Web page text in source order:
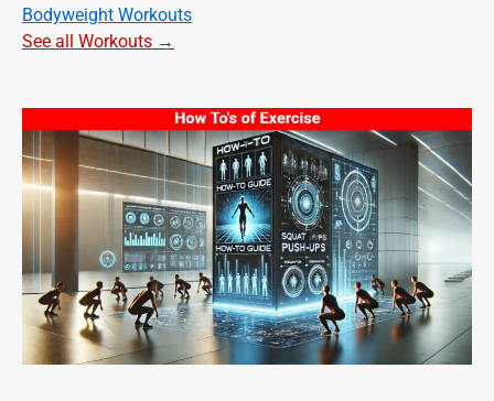
Bodyweight Workouts
See all Workouts →